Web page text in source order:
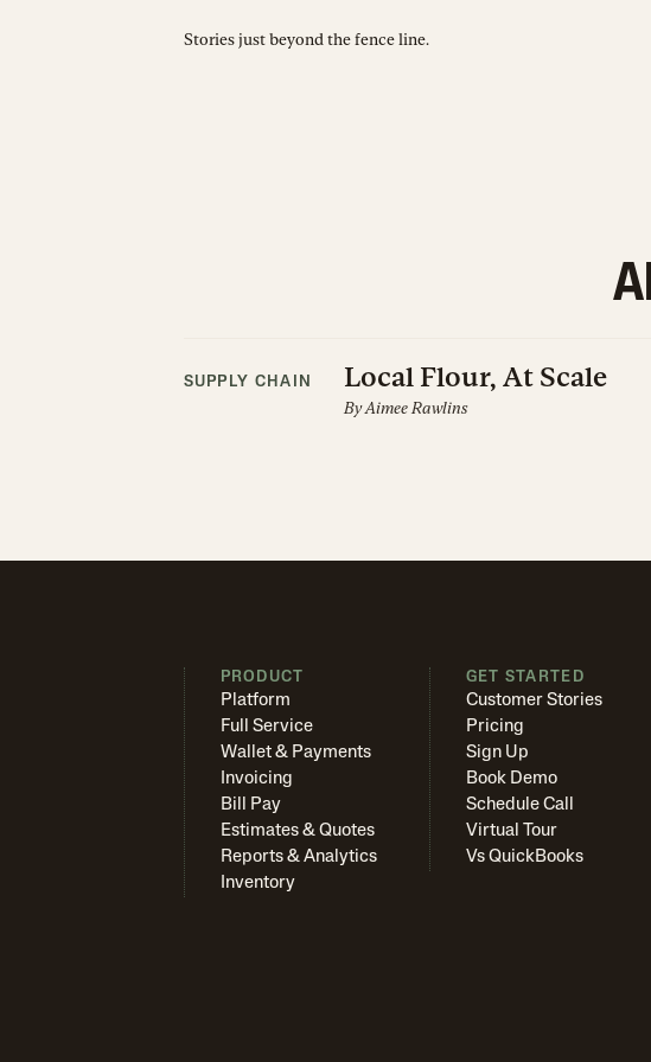
Stories just beyond the fence line.
SUPPLY CHAIN Local Flour, At Scale
By Aimee Rawlins
PRODUCT
Platform
Full Service
Wallet & Payments
Invoicing
Bill Pay
Estimates & Quotes
Reports & Analytics
Inventory
GET STARTED
Customer Stories
Pricing
Sign Up
Book Demo
Schedule Call
Virtual Tour
Vs QuickBooks